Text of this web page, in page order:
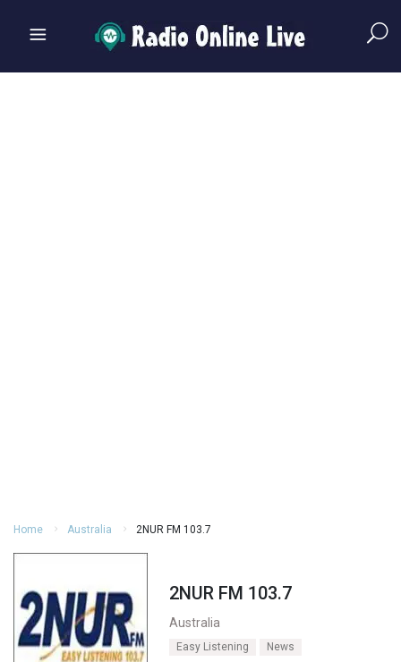
Home Australia 2NUR FM 103.7
2NUR FM 103.7
Australia
Easy Listening News